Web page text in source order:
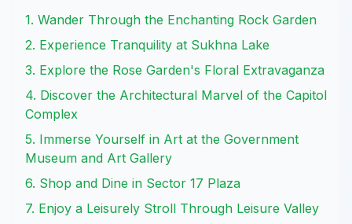
1. Wander Through the Enchanting Rock Garden
2. Experience Tranquility at Sukhna Lake
3. Explore the Rose Garden's Floral Extravaganza
4. Discover the Architectural Marvel of the Capitol
Complex
5. Immerse Yourself in Art at the Government
Museum and Art Gallery
6. Shop and Dine in Sector 17 Plaza
7. Enjoy a Leisurely Stroll Through Leisure Valley